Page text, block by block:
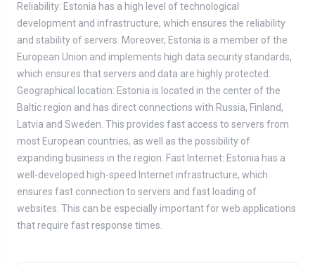
Reliability: Estonia has a high level of technological
development and infrastructure, which ensures the reliability
and stability of servers. Moreover, Estonia is a member of the
European Union and implements high data security standards,
which ensures that servers and data are highly protected.
Geographical location: Estonia is located in the center of the
Baltic region and has direct connections with Russia, Finland,
Latvia and Sweden. This provides fast access to servers from
most European countries, as well as the possibility of
expanding business in the region. Fast Internet: Estonia has a
well-developed high-speed Internet infrastructure, which
ensures fast connection to servers and fast loading of
websites. This can be especially important for web applications
that require fast response times.